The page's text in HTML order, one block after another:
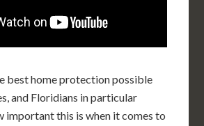
best home protection possible
and Floridians in particular
important this is when it comes to